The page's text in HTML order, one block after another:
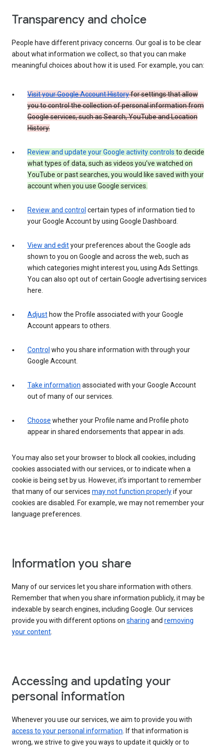
Transparency and choice
People have different privacy concerns. Our goal is to be clear
about what information we collect, so that you can make
meaningful choices about how it is used. For example, you can:
Visit your Google Account Historyfor settings that allow
you to control the collection of personal information from
Google services, such as Search, YouTube and Location
History.
Review and update your Google activity controls to decide
what types of data, such as videos you’ve watched on
YouTube or past searches, you would like saved with your
account when you use Google services.
Review and control certain types of information tied to
your Google Account by using Google Dashboard.
View and edityour preferences about the Google ads
shown to you on Google and across the web, such as
which categories might interest you, using Ads Settings.
You can also opt out of certain Google advertising services
here.
Adjust how the Profile associated with your Google
Account appears to others.
Control who you share information with through your
Google Account.
Take information associated with your Google Account
out of many of our services.
Choose whether your Profile name and Profile photo
appear in shared endorsements that appear in ads.
You may also set your browser to block all cookies, including
cookies associated with our services, or to indicate when a
cookie is being set by us. However, it’s important to remember
that many of our services may not function properlyif your
cookies are disabled. For example, we may not remember your
language preferences.
Information you share
Many of our services let you share information with others.
Remember that when you share information publicly, it may be
indexable by search engines, including Google. Our services
provide you with different options on sharing and removing
your content
Accessing and updating your
personal information
Whenever you use our services, we aim to provide you with
access to your personal information . If that information is
wrong, we strive to give you ways to update it quickly or to